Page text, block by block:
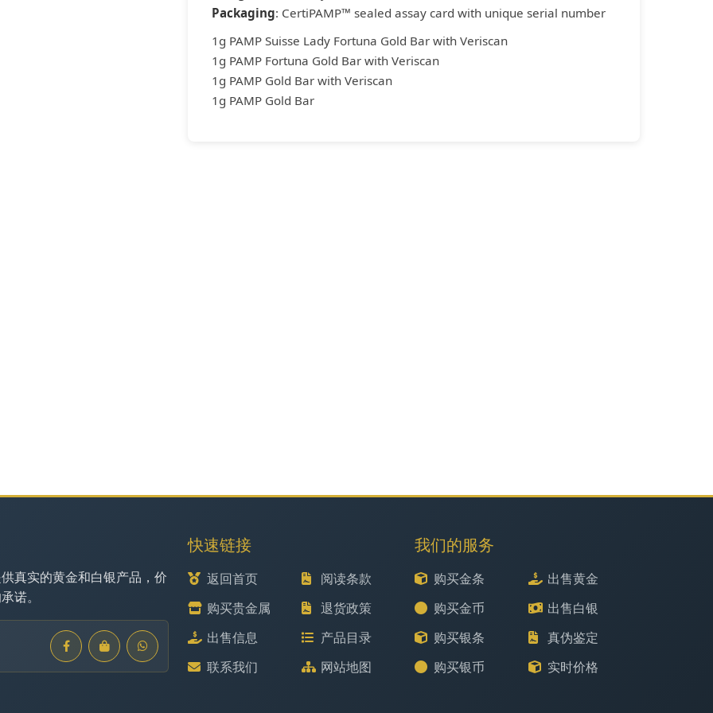
Packaging: CertiPAMP™ sealed assay card with unique serial number
1g PAMP Suisse Lady Fortuna Gold Bar with Veriscan
1g PAMP Fortuna Gold Bar with Veriscan
1g PAMP Gold Bar with Veriscan
1g PAMP Gold Bar
真实的黄金和白银产品，价
诺。
快速链接
返回首页
购买贵金属
出售信息
联系我们
阅读条款
退货政策
产品目录
网站地图
我们的服务
购买金条
购买金币
购买银条
购买银币
出售黄金
出售白银
真伪鉴定
实时价格